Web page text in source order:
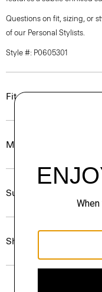
Questions on fit, sizing, or
of our Personal Stylists.
Style #: P0605301
Fit
Materials & Care
Sustainability &
Shipping, Returns &